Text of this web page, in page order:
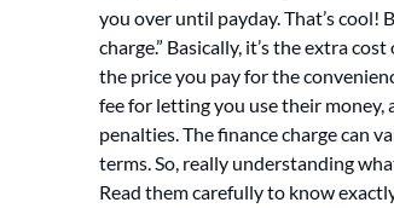
you over until payday. That’s cool!
charge.” Basically, it’s the extra
the price you pay for the
fee for letting you use their money,
penalties. The finance charge can
terms. So, really understanding
Read them carefully to know